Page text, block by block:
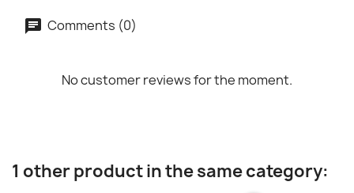
Comments (0)
No customer reviews for the moment.
1 other product in the same category: